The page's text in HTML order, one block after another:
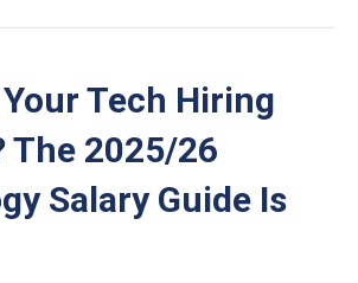
Tech Hiring
The 2025/26
Salary Guide Is